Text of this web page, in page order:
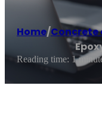
Home/
Reading time: 1